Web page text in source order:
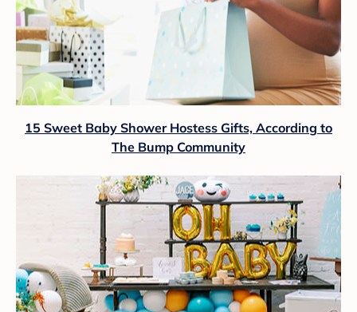
15 Sweet Baby Shower Hostess Gifts, According to
The Bump Community